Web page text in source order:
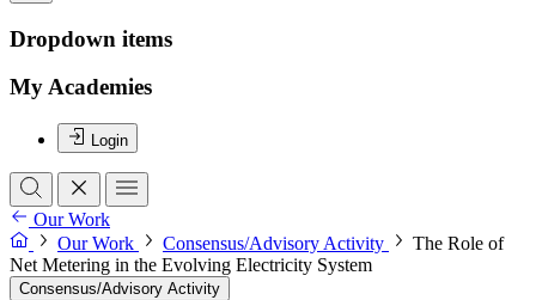
Dropdown items
My Academies
Login
Our Work
Our Work
Consensus/Advisory Activity
The Role of
Net Metering in the Evolving Electricity System
Consensus/Advisory Activity